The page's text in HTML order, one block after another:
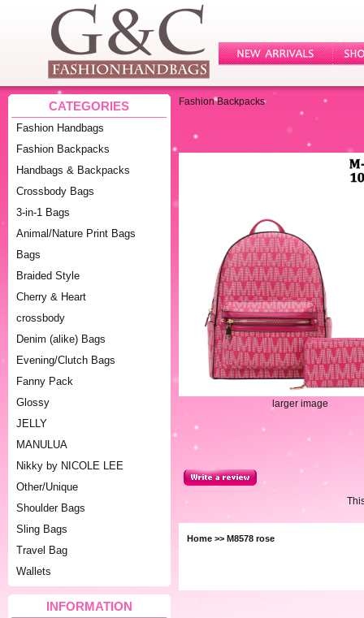
CATEGORIES
Fashion Handbags
Fashion Backpacks
Handbags & Backpacks
Crossbody Bags
3-in-1 Bags
Animal/Nature Print Bags
Bags
Braided Style
Cherry & Heart
crossbody
Denim (alike) Bags
Evening/Clutch Bags
Fanny Pack
Glossy
JELLY
MANULUA
Nikky by NICOLE LEE
Other/Unique
Shoulder Bags
Sling Bags
Travel Bag
Wallets
INFORMATION
Fashion Backpacks
larger image
Home >> M8578 rose